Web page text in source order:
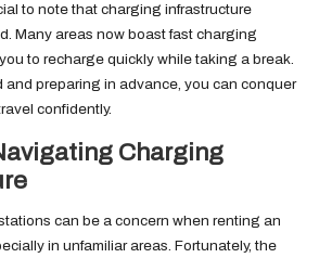
to note that charging infrastructure
Many areas now boast fast charging
to recharge quickly while taking a break.
and preparing in advance, you can conquer
confidently.
Charging
can be a concern when renting an
in unfamiliar areas. Fortunately, the